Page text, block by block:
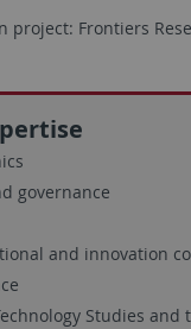
project: Frontiers
governance
and innovation
Studies and